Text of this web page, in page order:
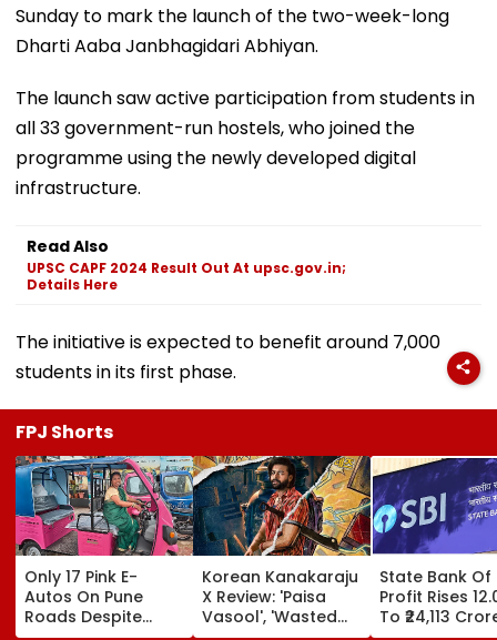
Sunday to mark the launch of the two-week-long
Dharti Aaba Janbhagidari Abhiyan.
The launch saw active participation from students in
all 33 government-run hostels, who joined the
programme using the newly developed digital
infrastructure.
Read Also
UPSC CAPF 2024 Result Out At upsc.gov.in;
Details Here
The initiative is expected to benefit around 7,000
students in its first phase.
FPJ Shorts
Only 17 Pink E-
Autos On Pune
Roads Despite
Korean Kanakaraju
X Review: 'Paisa
Vasool', 'Wasted
State Bank Of
Profit Rises
To ₹24,113